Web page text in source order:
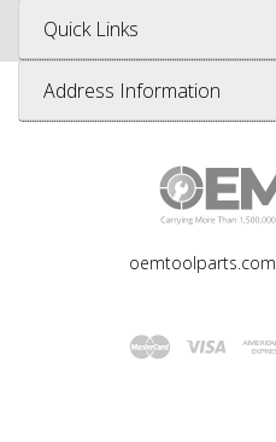
Quick Links
Address Information
oemtoolparts.com